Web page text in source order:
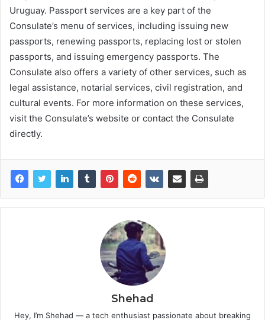
Uruguay. Passport services are a key part of the
Consulate’s menu of services, including issuing new
passports, renewing passports, replacing lost or stolen
passports, and issuing emergency passports. The
Consulate also offers a variety of other services, such as
legal assistance, notarial services, civil registration, and
cultural events. For more information on these services,
visit the Consulate’s website or contact the Consulate
directly.
Shehad
Hey, I’m Shehad — a tech enthusiast passionate about breaking